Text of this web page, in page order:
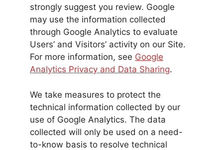
strongly suggest you review. Google
may use the information collected
through Google Analytics to evaluate
Users’ and Visitors’ activity on our Site.
For more information, see Google
Analytics Privacy and Data Sharing.
We take measures to protect the
technical information collected by our
use of Google Analytics. The data
collected will only be used on a need-
to-know basis to resolve technical